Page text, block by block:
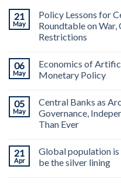
21
May
Policy Lessons for
Roundtable on War,
Restrictions
06
May
Economics of
Monetary Policy
05
May
Central Banks as
Governance,
Than Ever
21
Apr
Global population
be the silver lining